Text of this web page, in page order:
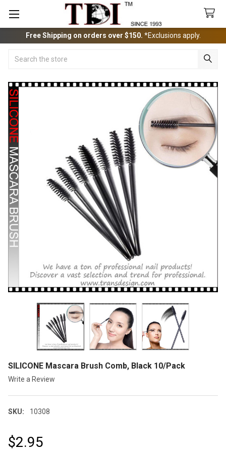
Free Shipping on orders over $150. *Exclusions apply.
SILICONE Mascara Brush Comb, Black 10/Pack
Write a Review
SKU: 10308
$2.95